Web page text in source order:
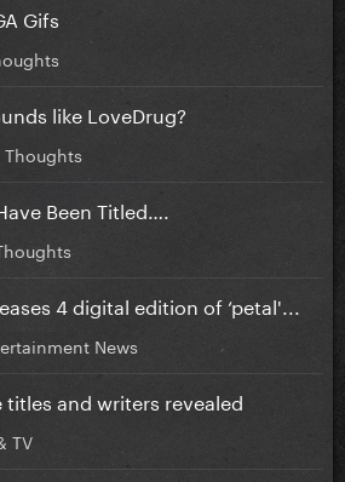
Gifs
like LoveDrug?
Thoughts
Been Titled….
4 digital edition of ‘petal'...
News
titles and writers revealed
TV